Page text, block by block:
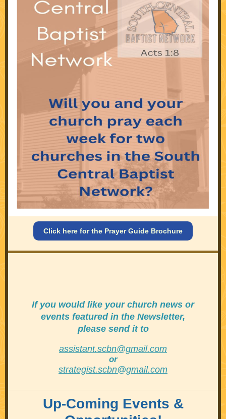
Click here for the Prayer Guide Brochure
If you would like your church news or
events featured in the Newsletter,
please send it to
assistant.scbn@gmail.com
or
strategist.scbn@gmail.com
Up-Coming Events &